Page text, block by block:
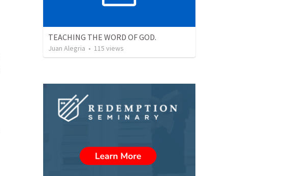
TEACHING THE WORD OF GOD.
Juan Alegria • 115 views